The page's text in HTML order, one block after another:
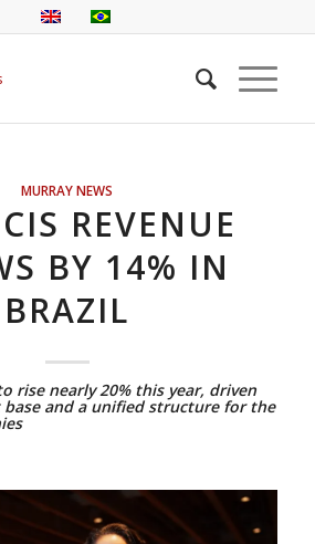
MURRAY NEWS
REVENUE
BY 14% IN
BRAZIL
rise nearly 20% this year, driven
base and a unified structure for the